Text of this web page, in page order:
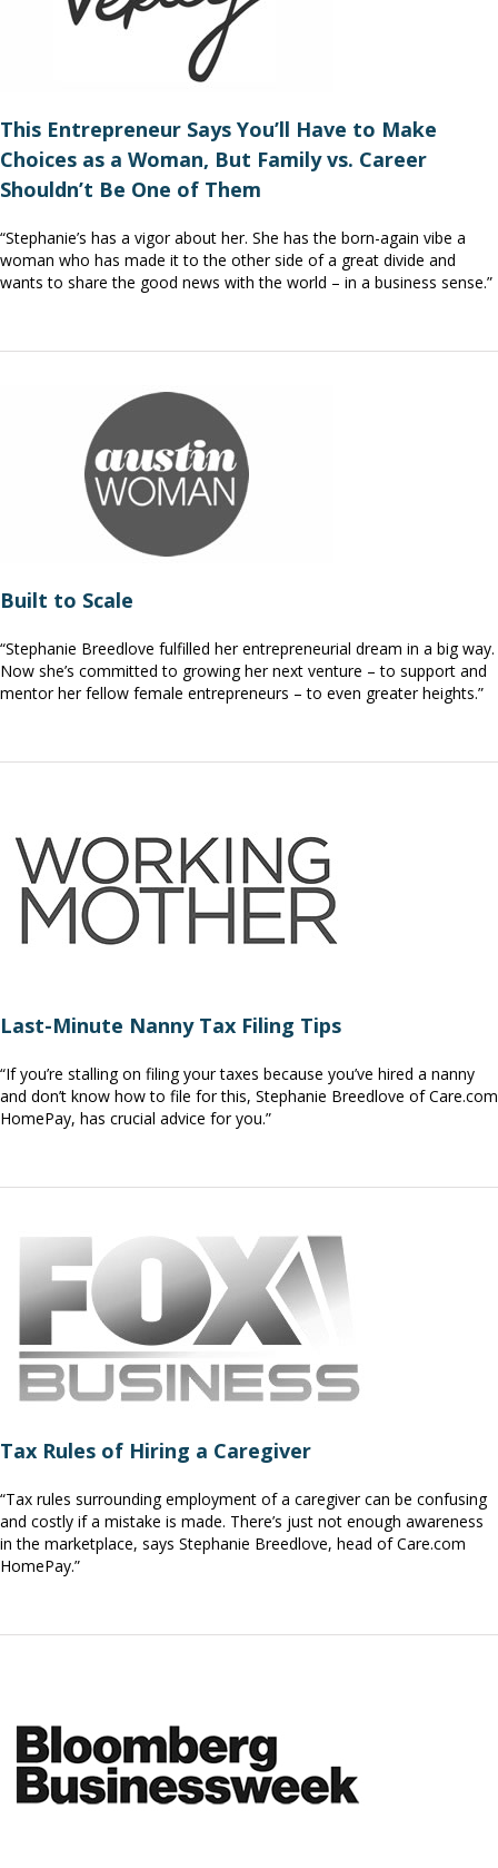
This Entrepreneur Says You’ll Have to Make
Choices as a Woman, But Family vs. Career
Shouldn’t Be One of Them
“Stephanie’s has a vigor about her. She has the born-again vibe a
woman who has made it to the other side of a great divide and
wants to share the good news with the world – in a business sense.”
Built to Scale
“Stephanie Breedlove fulfilled her entrepreneurial dream in a big way.
Now she’s committed to growing her next venture – to support and
mentor her fellow female entrepreneurs – to even greater heights.”
Last-Minute Nanny Tax Filing Tips
“If you’re stalling on filing your taxes because you’ve hired a nanny
and don’t know how to file for this, Stephanie Breedlove of Care.com
HomePay, has crucial advice for you.”
Tax Rules of Hiring a Caregiver
“Tax rules surrounding employment of a caregiver can be confusing
and costly if a mistake is made. There’s just not enough awareness
in the marketplace, says Stephanie Breedlove, head of Care.com
HomePay.”